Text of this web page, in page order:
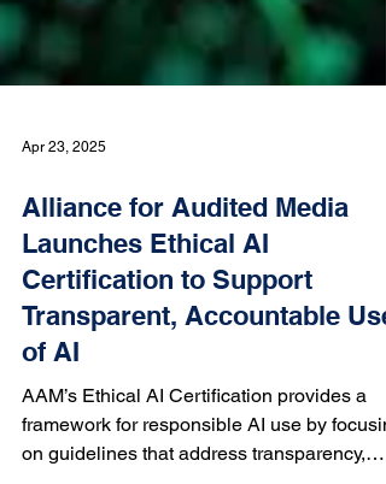
Apr 23, 2025
Alliance for Audited Media
Launches Ethical AI
Transparent, Accountable Use
of AI